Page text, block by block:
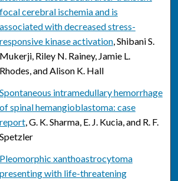
focal cerebral ischemia and is
associated with decreased stress-
responsive kinase activation, Shibani S.
Mukerji, Riley N. Rainey, Jamie L.
Rhodes, and Alison K. Hall
Spontaneous intramedullary hemorrhage
of spinal hemangioblastoma: case
report, G. K. Sharma, E. J. Kucia, and R. F.
Spetzler
Pleomorphic xanthoastrocytoma
presenting with life-threatening